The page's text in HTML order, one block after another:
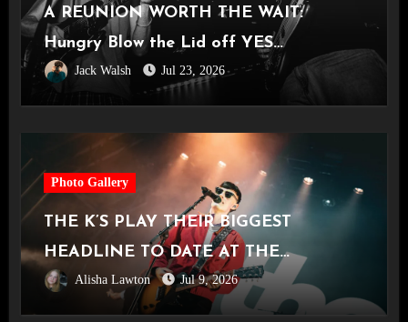
A REUNION WORTH THE WAIT:
Hungry Blow the Lid off YES
Manchester
Jack Walsh Jul 23, 2026
Photo Gallery
THE K’S PLAY THEIR BIGGEST
HEADLINE TO DATE AT THE
CASTLEFIELD BOWL [Sounds Of The
City Manchester, 03.07.2026]
Alisha Lawton Jul 9, 2026